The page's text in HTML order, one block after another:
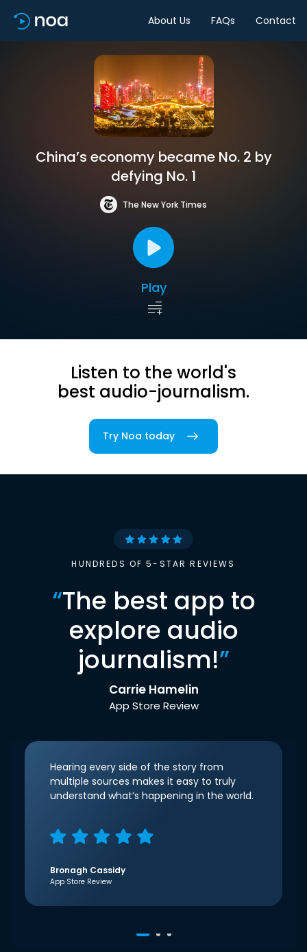
About Us FAQs Contact
China’s economy became No. 2 by
defying No. 1
The New York Times
Play
Listen to the world's
best audio-journalism.
Try Noa today
HUNDREDS OF 5-STAR REVIEWS
“The best app to
explore audio
journalism!”
Carrie Hamelin
App Store Review
Hearing every side of the story from
multiple sources makes it easy to truly
understand what’s happening in the world.
Bronagh Cassidy
App Store Review